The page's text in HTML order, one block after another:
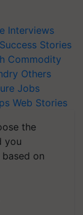
Interviews
Success Stories
Commodity
Others
Jobs
Web Stories
the
you
on